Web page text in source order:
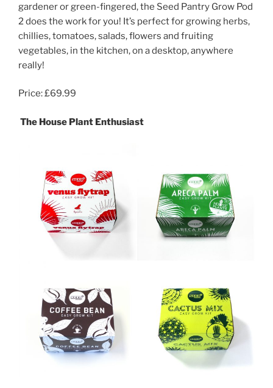
gardener or green-fingered, the Seed Pantry Grow Pod
2 does the work for you! It’s perfect for growing herbs,
chillies, tomatoes, salads, flowers and fruiting
vegetables, in the kitchen, on a desktop, anywhere
really!
Price: £69.99
The House Plant Enthusiast